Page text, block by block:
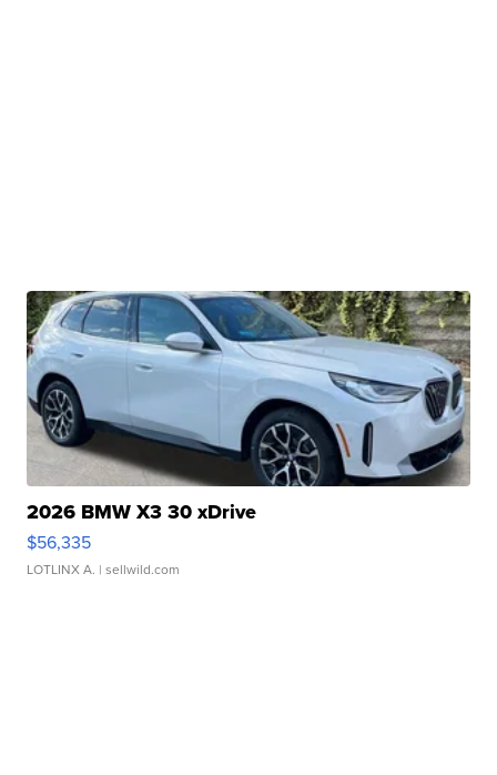
2026 BMW X3 30 xDrive
$56,335
LOTLINX A. | sellwild.com